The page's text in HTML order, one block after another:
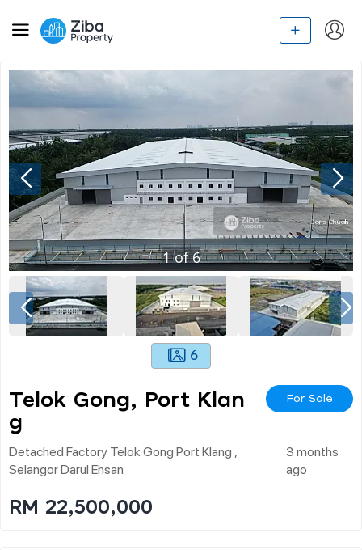
1of6
6
Telok Gong, Port Klan
G
For Sale
Detached Factory Telok Gong Port Klang ,
Selangor Darul Ehsan
3 months
ago
RM 22,500,000